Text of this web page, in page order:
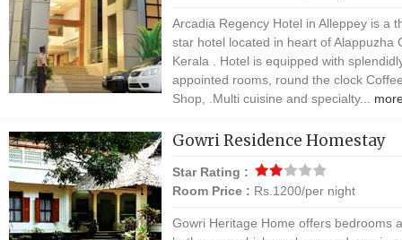
Arcadia Regency Hotel in Alleppey is a
star hotel located in heart of Alappuzha
Kerala . Hotel is equipped with
appointed rooms, round the clock
Shop, .Multi cuisine and specialty...
Gowri Residence Homestay
Star Rating :
Room Price : Rs.1200/per night
Gowri Heritage Home offers bedrooms